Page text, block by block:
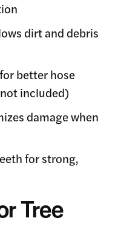
dirt and debris
better hose
included)
damage when
for strong,
Tree